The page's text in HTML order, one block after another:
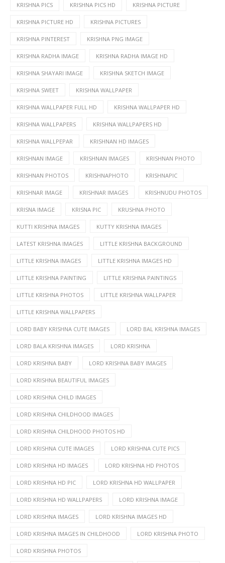
KRISHNA PICS KRISHNA PICS HD KRISHNA PICTURE
KRISHNA PICTURE HD KRISHNA PICTURES
KRISHNA PINTEREST KRISHNA PNG IMAGE
KRISHNA RADHA IMAGE KRISHNA RADHA IMAGE HD
KRISHNA SHAYARI IMAGE KRISHNA SKETCH IMAGE
KRISHNA SWEET KRISHNA WALLPAPER
KRISHNA WALLPAPER FULL HD KRISHNA WALLPAPER HD
KRISHNA WALLPAPERS KRISHNA WALLPAPERS HD
KRISHNA WALLPEPAR KRISHNAN HD IMAGES
KRISHNAN IMAGE KRISHNAN IMAGES KRISHNAN PHOTO
KRISHNAN PHOTOS KRISHNAPHOTO KRISHNAPIC
KRISHNAR IMAGE KRISHNAR IMAGES KRISHNUDU PHOTOS
KRISNA IMAGE KRISNA PIC KRUSHNA PHOTO
KUTTI KRISHNA IMAGES KUTTY KRISHNA IMAGES
LATEST KRISHNA IMAGES LITTLE KRISHNA BACKGROUND
LITTLE KRISHNA IMAGES LITTLE KRISHNA IMAGES HD
LITTLE KRISHNA PAINTING LITTLE KRISHNA PAINTINGS
LITTLE KRISHNA PHOTOS LITTLE KRISHNA WALLPAPER
LITTLE KRISHNA WALLPAPERS
LORD BABY KRISHNA CUTE IMAGES LORD BAL KRISHNA IMAGES
LORD BALA KRISHNA IMAGES LORD KRISHNA
LORD KRISHNA BABY LORD KRISHNA BABY IMAGES
LORD KRISHNA BEAUTIFUL IMAGES
LORD KRISHNA CHILD IMAGES
LORD KRISHNA CHILDHOOD IMAGES
LORD KRISHNA CHILDHOOD PHOTOS HD
LORD KRISHNA CUTE IMAGES LORD KRISHNA CUTE PICS
LORD KRISHNA HD IMAGES LORD KRISHNA HD PHOTOS
LORD KRISHNA HD PIC LORD KRISHNA HD WALLPAPER
LORD KRISHNA HD WALLPAPERS LORD KRISHNA IMAGE
LORD KRISHNA IMAGES LORD KRISHNA IMAGES HD
LORD KRISHNA IMAGES IN CHILDHOOD LORD KRISHNA PHOTO
LORD KRISHNA PHOTOS